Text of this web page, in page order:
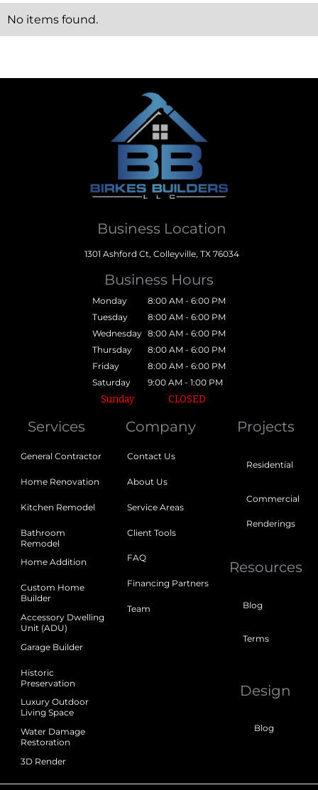
No items found.
Business Location
1301 Ashford Ct, Colleyville, TX 76034
Business Hours
Monday
8:00 AM - 6:00 PM
Tuesday
8:00 AM - 6:00 PM
Wednesday 8:00 AM - 6:00 PM
Thursday
8:00 AM - 6:00 PM
Friday
8:00 AM - 6:00 PM
Saturday
9:00 AM - 1:00 PM
Sunday CLOSED
Services
General Contractor
Home Renovation
Kitchen Remodel
Bathroom
Remodel
Home Addition
Custom Home
Builder
Accessory Dwelling
Unit (ADU)
Garage Builder
Historic
Preservation
Luxury Outdoor
Living Space
Water Damage
Restoration
3D Render
Company
Contact Us
About Us
Service Areas
Client Tools
FAQ
Financing Partners
Team
Projects
Residential
Commercial
Renderings
Resources
Blog
Terms
Design
Blog